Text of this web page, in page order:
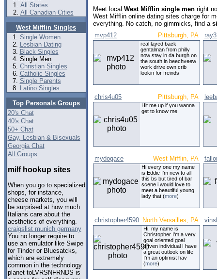
All States
All Canadian Cities
West Mifflin Singles
Single Women
Lesbian Dating
Black Singles
Single Men
Christian Singles
Catholic Singles
Single Parents
Latino Singles
Top Personals Groups
20's Chat
40's Chat
50+ Chat
Gay, Lesbian & Bisexuals
Georgia Chat
All Groups
milf hookup sites
When you go to specialized
shops, for instance,
cheese markets, you will
be surprised at how much
Italians care about the
aesthetics of everything.
craigslist munich germany
You no longer require to
use an emulator like Swipe
for Tinder or Bluesatcks,
which are extremely
common in the technology
planet toLVRSNFRNDS is
Meet local West Mifflin single men right
West Mifflin online dating sites charge for
everything. No catch, no gimmicks, find a
mvp412
Pittsburgh, PA
real layed back
gentalman from philly
now stay in da burgh on
the south in beechveew
work drive own crib
lookin for freinds
chris4u05 Pittsburgh, PA
Hit me up if you wanna
get to know me
mydogace West Mifflin, PA
Hi every one my name
is Eddie I'm new to all
this bs but tired of bar
scene i would love to
meet a beautiful young
lady that (more)
christopher4590 North Versailles, PA
Hi, my name is
Christopher I'm a very
goal oriented goal
driven individual I have
a great outlook on life
I'm an optimist hav
(more)